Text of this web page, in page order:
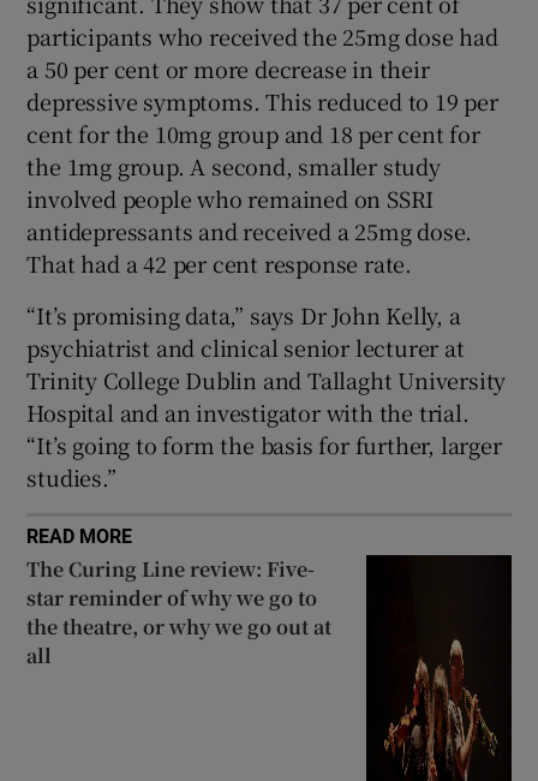
participants who received the 25mg dose had
a 50 per cent or more decrease in their
depressive symptoms. This reduced to 19 per
cent for the 10mg group and 18 per cent for
the 1mg group. A second, smaller study
involved people who remained on SSRI
antidepressants and received a 25mg dose.
That had a 42 per cent response rate.
“It’s promising data,” says Dr John Kelly, a
psychiatrist and clinical senior lecturer at
Trinity College Dublin and Tallaght University
Hospital and an investigator with the trial.
“It’s going to form the basis for further, larger
studies.”
READ MORE
The Curing Line review: Five-
star reminder of why we go to
the theatre, or why we go out at
all